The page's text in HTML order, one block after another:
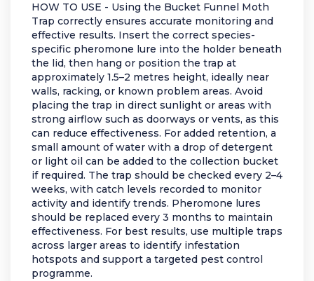
HOW TO USE - Using the Bucket Funnel Moth
Trap correctly ensures accurate monitoring and
effective results. Insert the correct species-
specific pheromone lure into the holder beneath
the lid, then hang or position the trap at
approximately 1.5–2 metres height, ideally near
walls, racking, or known problem areas. Avoid
placing the trap in direct sunlight or areas with
strong airflow such as doorways or vents, as this
can reduce effectiveness. For added retention, a
small amount of water with a drop of detergent
or light oil can be added to the collection bucket
if required. The trap should be checked every 2–4
weeks, with catch levels recorded to monitor
activity and identify trends. Pheromone lures
should be replaced every 3 months to maintain
effectiveness. For best results, use multiple traps
across larger areas to identify infestation
hotspots and support a targeted pest control
programme.